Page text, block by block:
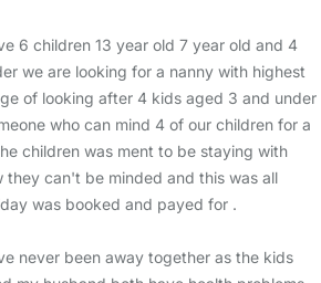
6 children 13 year old 7 year old and 4
we are looking for a nanny with highest
of looking after 4 kids aged 3 and under
who can mind 4 of our children for a
children was ment to be staying with
they can't be minded and this was all
was booked and payed for .
never been away together as the kids